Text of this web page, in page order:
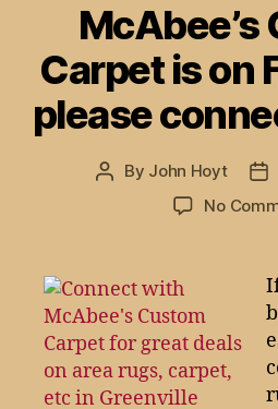
McAbee’s
Carpet is on
please
Post
By John Hoyt
No